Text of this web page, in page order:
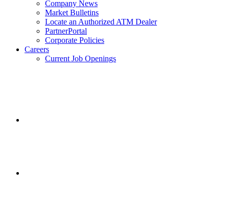
Company News
Market Bulletins
Locate an Authorized ATM Dealer
PartnerPortal
Corporate Policies
Careers
Current Job Openings